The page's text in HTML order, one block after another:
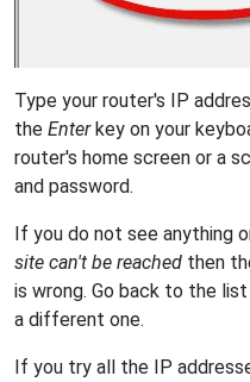
Type your router's IP
the Enterkey on your
router's home screen or a
and password.
If you do not see anything
site can't be reached then
is wrong. Go back to the
a different one.
If you try all the IP